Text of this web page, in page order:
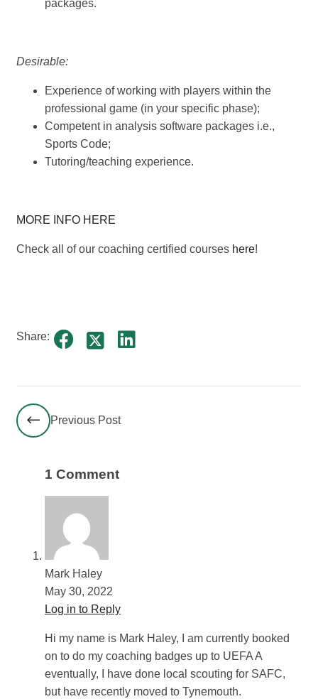
packages.
Desirable:
Experience of working with players within the
professional game (in your specific phase);
Competent in analysis software packages i.e.,
Sports Code;
Tutoring/teaching experience.
MORE INFO HERE
Check all of our coaching certified courses here!
Share:
Previous Post
1 Comment
Mark Haley
May 30, 2022
Log in to Reply
Hi my name is Mark Haley, I am currently booked
on to do my coaching badges up to UEFA A
eventually, I have done local scouting for SAFC,
but have recently moved to Tynemouth.